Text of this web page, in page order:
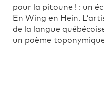
pour la pitoune ! : un
En Wing en Hein.
de la langue
un poème